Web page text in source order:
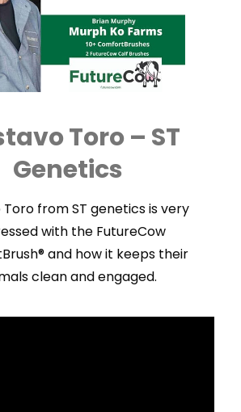
Toro – ST
Genetics
from ST genetics is very
with the FutureCow
and how it keeps their
clean and engaged.